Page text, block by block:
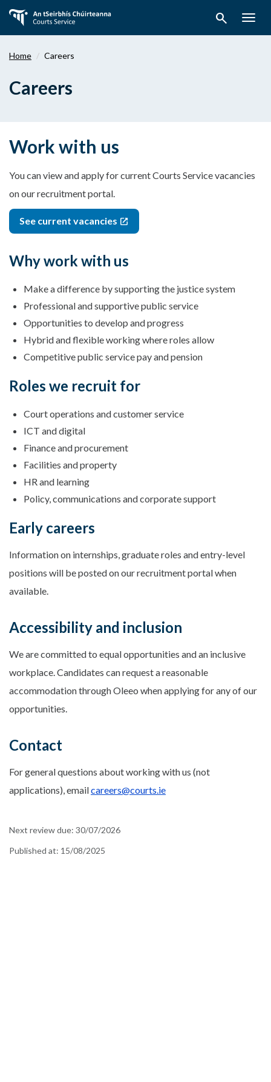
main
search
Home Careers
Careers
Work with us
You can view and apply for current Courts Service vacancies
on our recruitment portal.
See current vacancies
Why work with us
Make a difference by supporting the justice system
Professional and supportive public service
Opportunities to develop and progress
Hybrid and flexible working where roles allow
Competitive public service pay and pension
Roles we recruit for
Court operations and customer service
ICT and digital
Finance and procurement
Facilities and property
HR and learning
Policy, communications and corporate support
Early careers
Information on internships, graduate roles and entry-level
positions will be posted on our recruitment portal when
available.
Accessibility and inclusion
We are committed to equal opportunities and an inclusive
workplace. Candidates can request a reasonable
accommodation through Oleeo when applying for any of our
opportunities.
Contact
For general questions about working with us (not
applications), emailcareers@courts.ie
Next review due: 30/07/2026
Published at: 15/08/2025